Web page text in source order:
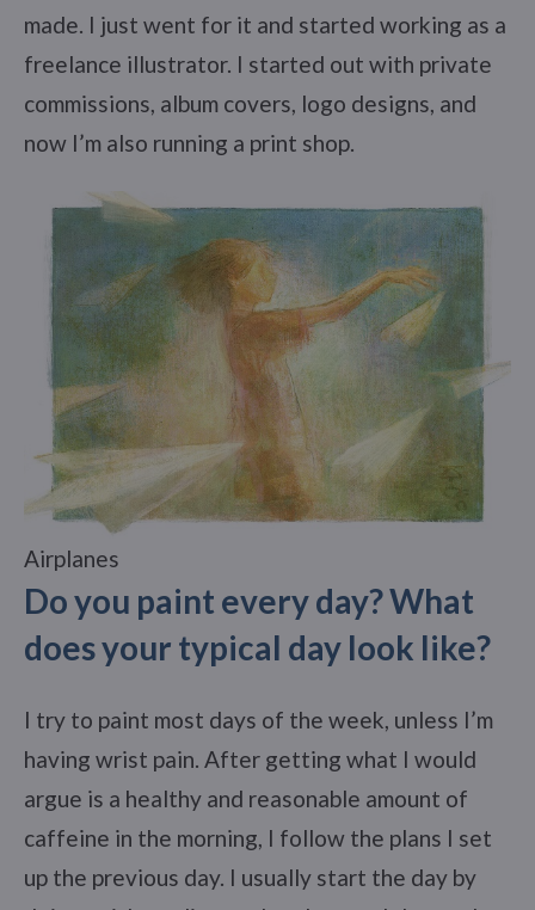
made. I just went for it and started working as a
freelance illustrator. I started out with private
commissions, album covers, logo designs, and
now I’m also running a print shop.
Airplanes
Do you paint every day? What
does your typical day look like?
I try to paint most days of the week, unless I’m
having wrist pain. After getting what I would
argue is a healthy and reasonable amount of
caffeine in the morning, I follow the plans I set
up the previous day. I usually start the day by